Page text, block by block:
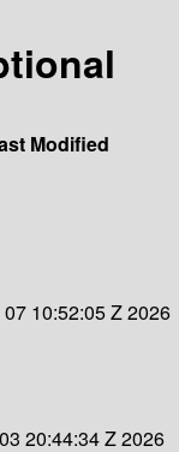
Modified
10:52:05 Z 2026
20:44:34 Z 2026